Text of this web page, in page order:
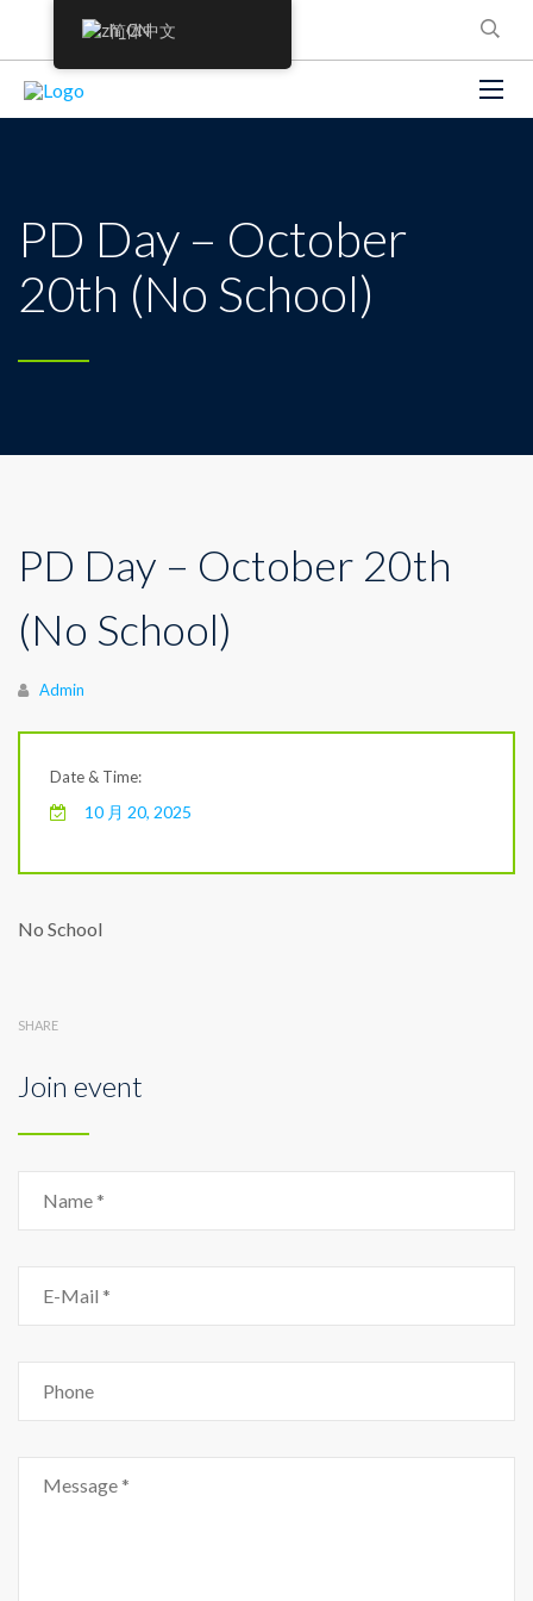
PD Day – October
20th (No School)
PD Day – October 20th
(No School)
Author
Admin
Date & Time:
10 月 20, 2025
No School
SHARE
Join event
简体中文